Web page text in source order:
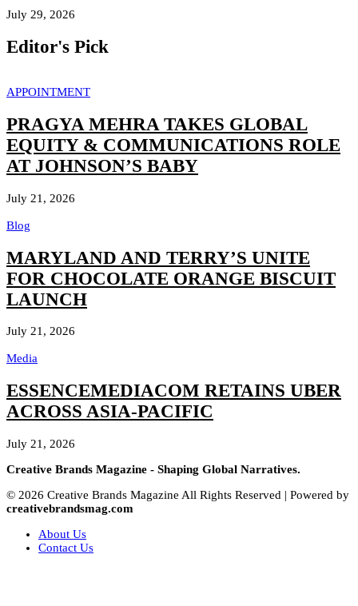
July 29, 2026
Editor's Pick
APPOINTMENT
PRAGYA MEHRA TAKES GLOBAL
EQUITY & COMMUNICATIONS ROLE
AT JOHNSON’S BABY
July 21, 2026
Blog
MARYLAND AND TERRY’S UNITE
FOR CHOCOLATE ORANGE BISCUIT
LAUNCH
July 21, 2026
Media
ESSENCEMEDIACOM RETAINS UBER
ACROSS ASIA-PACIFIC
July 21, 2026
Creative Brands Magazine - Shaping Global Narratives.
© 2026 Creative Brands Magazine All Rights Reserved | Powered by
creativebrandsmag.com
About Us
Contact Us